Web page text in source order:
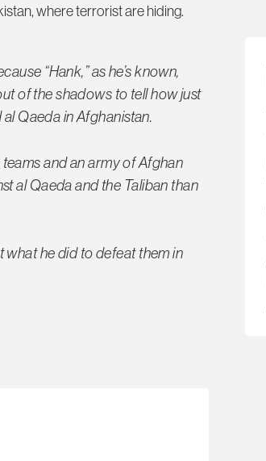
where terrorist are hiding.
“Hank,” as he’s known,
of the shadows to tell how just
Qaeda in Afghanistan.
and an army of Afghan
al Qaeda and the Taliban than
he did to defeat them in